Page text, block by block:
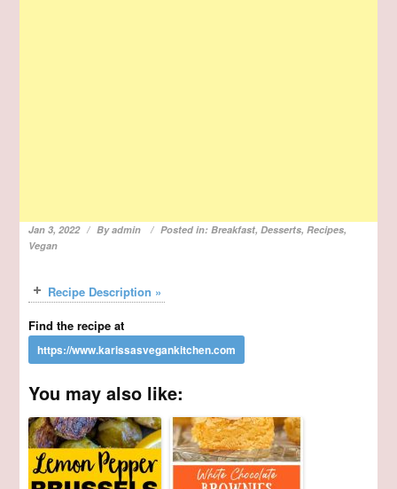
Jan 3, 2022 Byadmin Posted in:Breakfast,Desserts,Recipes,
Vegan
Recipe Description »
Find the recipe at
You may also like: